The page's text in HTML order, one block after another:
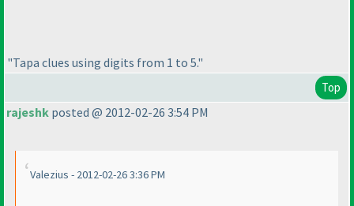
"Tapa clues using digits from 1 to 5."
Top
rajeshk posted @ 2012-02-26 3:54 PM
Valezius - 2012-02-26 3:36 PM